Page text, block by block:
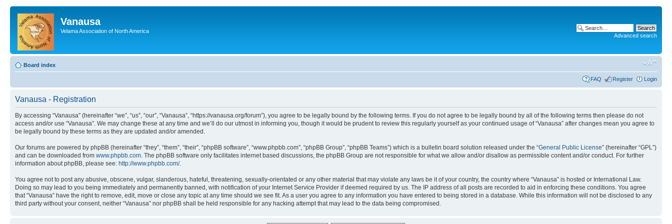
Vanausa
Velama Association of North America
Advanced search
Board index
FAQ Register Login
Vanausa - Registration
By accessing “Vanausa” (hereinafter “we”, “us”, “our”, “Vanausa”, “https://vanausa.org/forum”), you agree to be legally bound by the following terms. If you do not agree to be legally bound by all of the following terms then please do not
access and/or use “Vanausa”. We may change these at any time and we’ll do our utmost in informing you, though it would be prudent to review this regularly yourself as your continued usage of “Vanausa” after changes mean you agree to
be legally bound by these terms as they are updated and/or amended.
Our forums are powered by phpBB (hereinafter “they”, “them”, “their”, “phpBB software”, “www.phpbb.com”, “phpBB Group”, “phpBB Teams”) which is a bulletin board solution released under the “General Public License” (hereinafter “GPL”)
and can be downloaded from www.phpbb.com. The phpBB software only facilitates internet based discussions, the phpBB Group are not responsible for what we allow and/or disallow as permissible content and/or conduct. For further
information about phpBB, please see: http://www.phpbb.com/.
You agree not to post any abusive, obscene, vulgar, slanderous, hateful, threatening, sexually-orientated or any other material that may violate any laws be it of your country, the country where “Vanausa” is hosted or International Law.
Doing so may lead to you being immediately and permanently banned, with notification of your Internet Service Provider if deemed required by us. The IP address of all posts are recorded to aid in enforcing these conditions. You agree
that “Vanausa” have the right to remove, edit, move or close any topic at any time should we see fit. As a user you agree to any information you have entered to being stored in a database. While this information will not be disclosed to any
third party without your consent, neither “Vanausa” nor phpBB shall be held responsible for any hacking attempt that may lead to the data being compromised.